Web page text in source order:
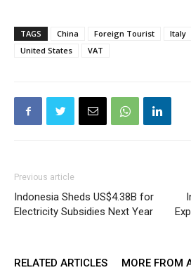
TAGS China Foreign Tourist Italy
United States
VAT
Previous article
Indonesia Sheds US$4.38B for
Electricity Subsidies Next Year
RELATED ARTICLES MORE FROM